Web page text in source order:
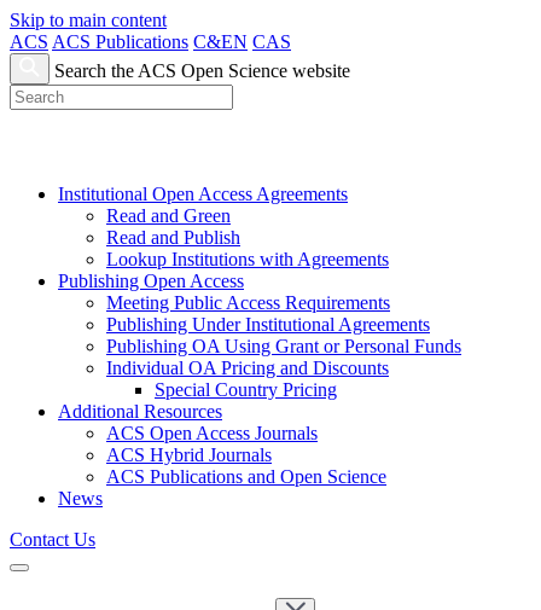
Skip to main content
ACS ACS Publications C&EN CAS
Search the ACS Open Science website
Institutional Open Access Agreements
Read and Green
Read and Publish
Lookup Institutions with Agreements
Publishing Open Access
Meeting Public Access Requirements
Publishing Under Institutional Agreements
Publishing OA Using Grant or Personal Funds
Individual OA Pricing and Discounts
Special Country Pricing
Additional Resources
ACS Open Access Journals
ACS Hybrid Journals
ACS Publications and Open Science
News
Contact Us